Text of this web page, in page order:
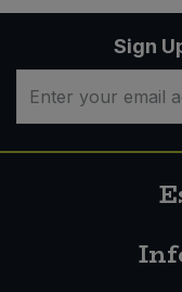
Sign